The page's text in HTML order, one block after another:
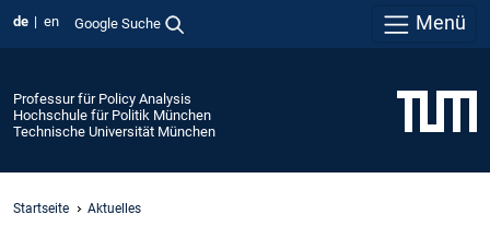
de en Google Suche Menü
Professur für Policy Analysis
Hochschule für Politik München
Technische Universität München
Startseite Aktuelles